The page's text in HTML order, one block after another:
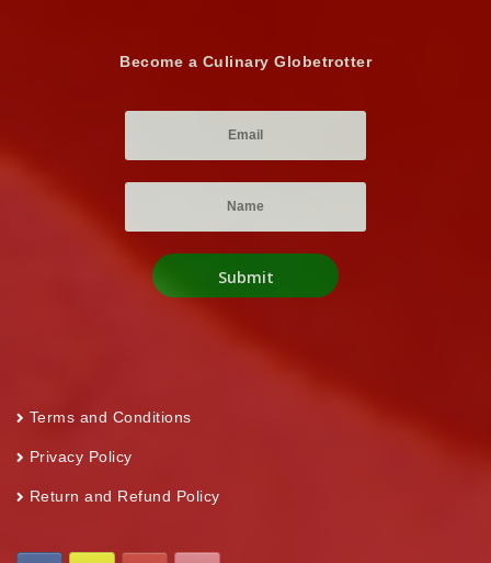
Become a Culinary Globetrotter
Terms and Conditions
Privacy Policy
Return and Refund Policy